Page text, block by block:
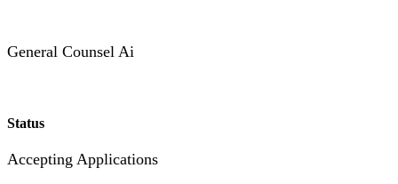
General Counsel Ai
Status
Accepting Applications